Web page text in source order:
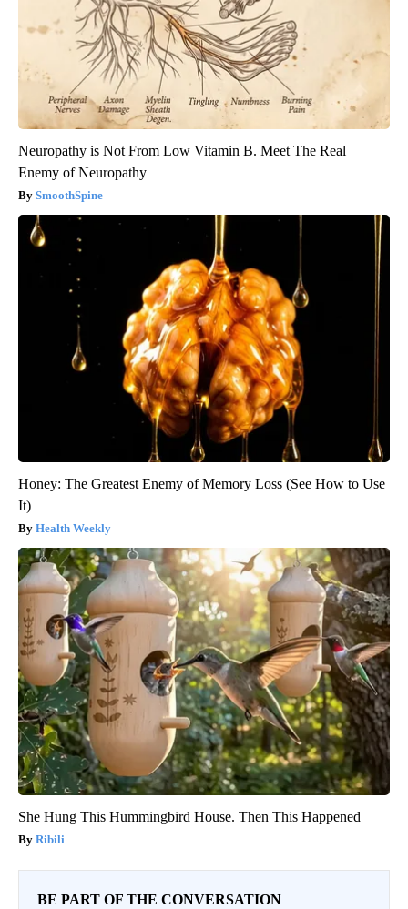
Neuropathy is Not From Low Vitamin B. Meet The Real
Enemy of Neuropathy
SmoothSpine
Honey: The Greatest Enemy of Memory Loss (See How to Use
It)
Health Weekly
She Hung This Hummingbird House. Then This Happened
Ribili
BE PART OF THE CONVERSATION